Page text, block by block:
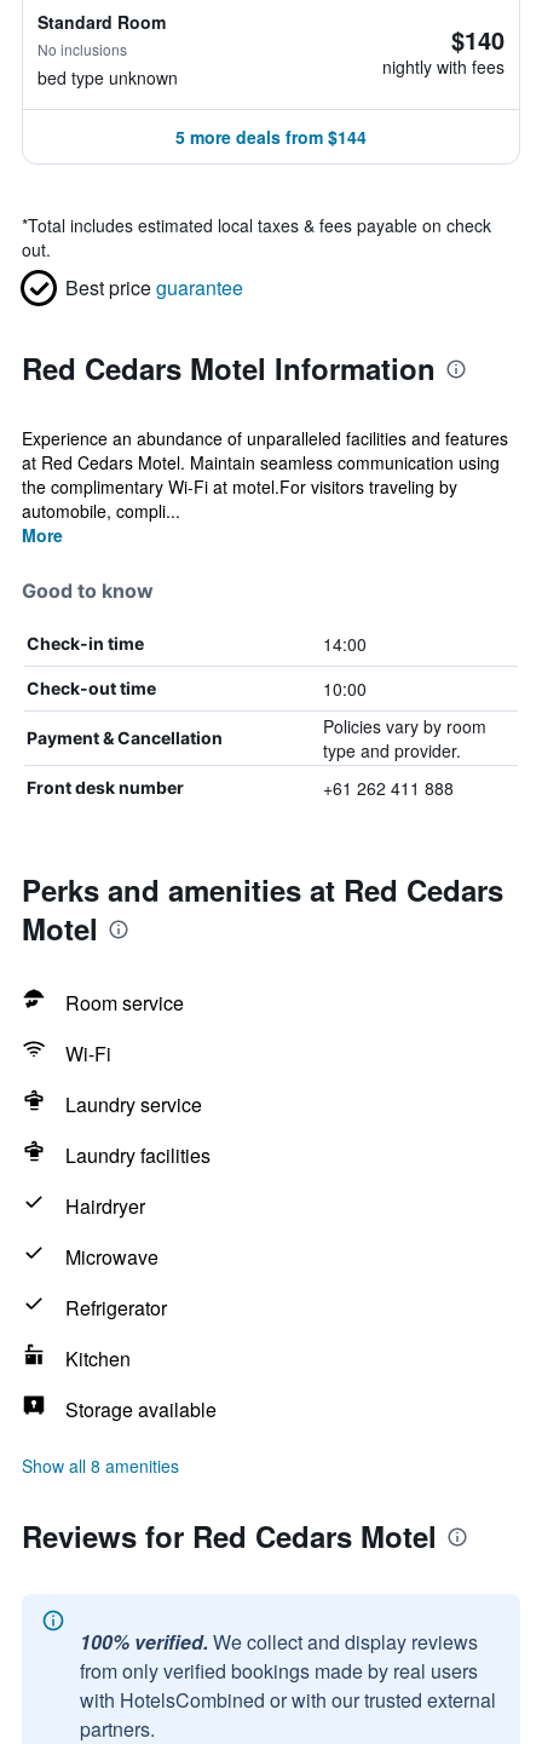
Standard Room
No inclusions
bed type unknown
$140
nightly with fees
5 more deals from $144
*Total includes estimated local taxes & fees payable on check
out.
Best priceguarantee
Red Cedars Motel Information
Experience an abundance of unparalleled facilities and features
at Red Cedars Motel. Maintain seamless communication using
the complimentary Wi-Fi at motel.For visitors traveling by
automobile, compli...
More
Good to know
Check-in time 14:00
Check-out time 10:00
Payment & Cancellation
Policies vary by room
type and provider.
Front desk number +61 262 411 888
Perks and amenities at Red Cedars
Motel
Room service
Wi-Fi
Laundry service
Laundry facilities
Hairdryer
Microwave
Refrigerator
Kitchen
Storage available
Show all 8 amenities
Reviews for Red Cedars Motel
100% verified. We collect and display reviews
from only verified bookings made by real users
with HotelsCombined or with our trusted external
partners.